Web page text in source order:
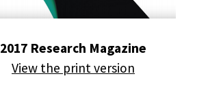
2017 Research Magazine
View the print version